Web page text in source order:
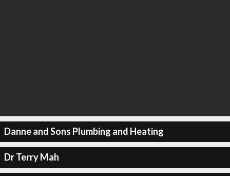
Danne and Sons Plumbing and Heating
Dr Terry Mah